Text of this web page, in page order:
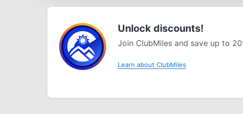
Unlock discounts!
Join ClubMiles and save up to
Learn about ClubMiles